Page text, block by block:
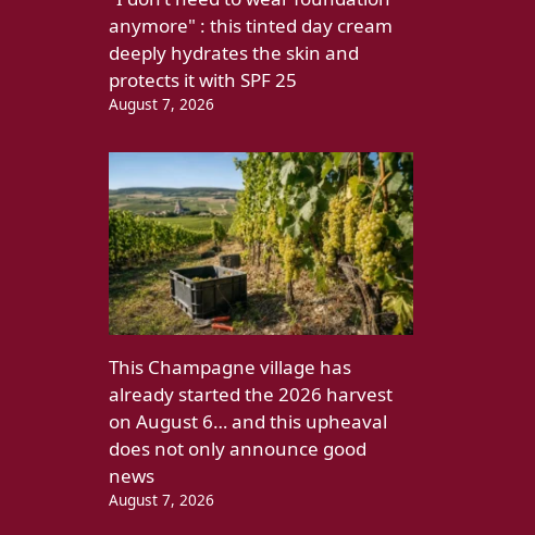
anymore" : this tinted day cream
deeply hydrates the skin and
protects it with SPF 25
August 7, 2026
This Champagne village has
already started the 2026 harvest
on August 6… and this upheaval
does not only announce good
news
August 7, 2026